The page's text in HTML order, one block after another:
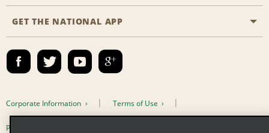
Business Programmes
Emerald Club Sign In
Accessibility
Contact Us
FAQs
GET THE NATIONAL APP
Corporate Information Terms of Use
Privacy Policy